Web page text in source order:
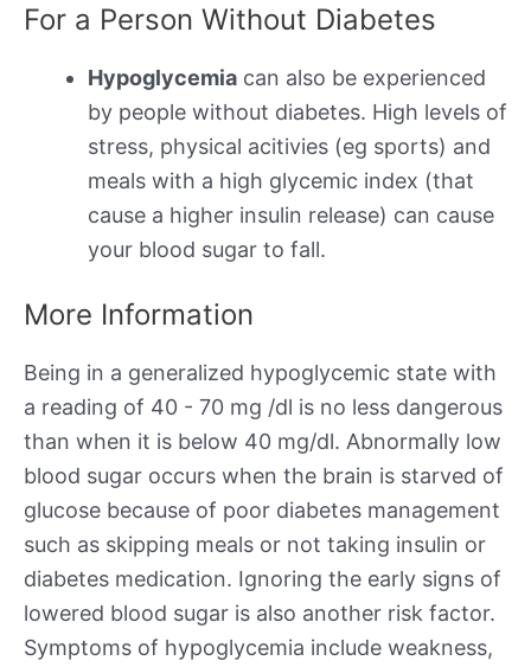
For a Person Without Diabetes
Hypoglycemia can also be experienced
by people without diabetes. High levels of
stress, physical acitivies (eg sports) and
meals with a high glycemic index (that
cause a higher insulin release) can cause
your blood sugar to fall.
More Information
Being in a generalized hypoglycemic state with
a reading of 40 - 70 mg /dl is no less dangerous
than when it is below 40 mg/dl. Abnormally low
blood sugar occurs when the brain is starved of
glucose because of poor diabetes management
such as skipping meals or not taking insulin or
diabetes medication. Ignoring the early signs of
lowered blood sugar is also another risk factor.
Symptoms of hypoglycemia include weakness,